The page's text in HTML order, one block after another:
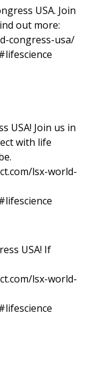
USA. Join
out more:
congress-usa/
USA! Join us in
with life
lsx-world-
USA! If
lsx-world-